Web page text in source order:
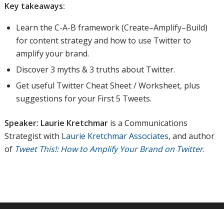
Key takeaways:
Learn the C-A-B framework (Create–Amplify–Build)
for content strategy and how to use Twitter to
amplify your brand.
Discover 3 myths & 3 truths about Twitter.
Get useful Twitter Cheat Sheet / Worksheet, plus
suggestions for your First 5 Tweets.
Speaker: Laurie Kretchmaris a Communications
Strategist with Laurie Kretchmar Associates, and author
of Tweet This!: How to Amplify Your Brand on Twitter.